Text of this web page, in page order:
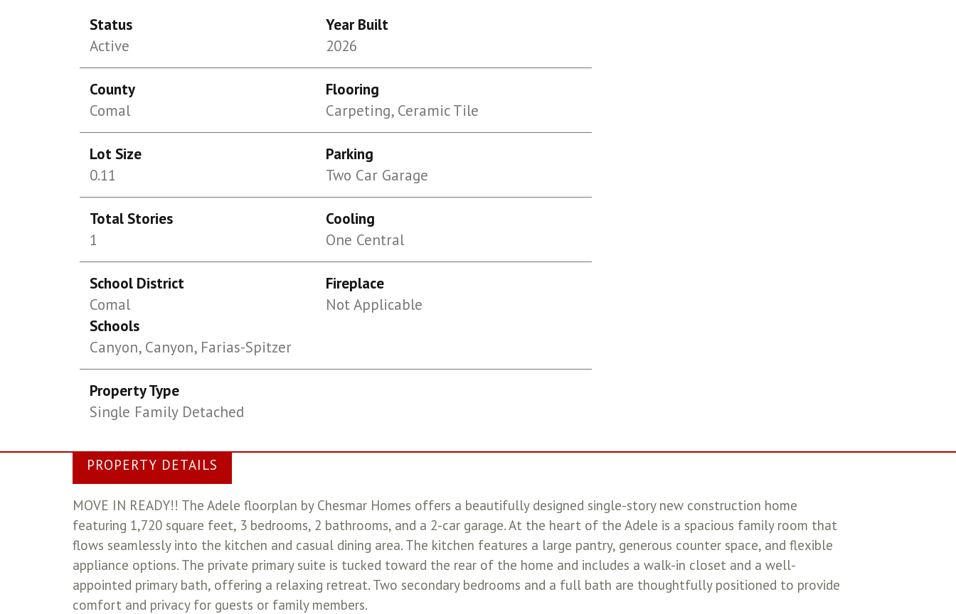
Status
Active
Year Built
2026
County
Comal
Flooring
Carpeting, Ceramic Tile
Lot Size
0.11
Parking
Two Car Garage
Total Stories
1
Cooling
One Central
School District
Comal
Schools
Canyon, Canyon, Farias-Spitzer
Fireplace
Not Applicable
Property Type
Single Family Detached
PROPERTY DETAILS
MOVE IN READY!! The Adele floorplan by Chesmar Homes offers a beautifully designed single-story new construction home
featuring 1,720 square feet, 3 bedrooms, 2 bathrooms, and a 2-car garage. At the heart of the Adele is a spacious family room that
flows seamlessly into the kitchen and casual dining area. The kitchen features a large pantry, generous counter space, and flexible
appliance options. The private primary suite is tucked toward the rear of the home and includes a walk-in closet and a well-
appointed primary bath, offering a relaxing retreat. Two secondary bedrooms and a full bath are thoughtfully positioned to provide
comfort and privacy for guests or family members.